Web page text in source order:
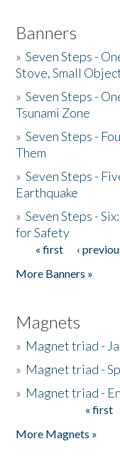
Banners
»Seven Steps -
Stove, Small
»Seven Steps -
Tsunami Zone
»Seven Steps -
Them
»Seven Steps -
Earthquake
»Seven Steps -
for Safety
Pages
« first ‹
More Banners »
Magnets
» Magnet triad -
» Magnet triad -
» Magnet triad -
« first
More Magnets »